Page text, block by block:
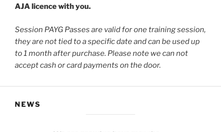
AJA licence with you.
Session PAYG Passes are valid for one training session,
they are not tied to a specific date and can be used up
to 1 month after purchase. Please note we can not
accept cash or card payments on the door.
NEWS